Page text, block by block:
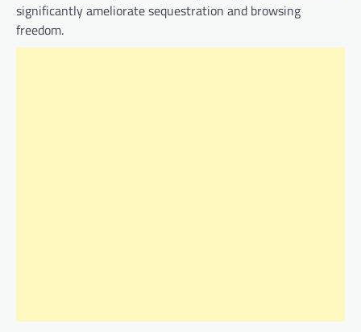
significantly ameliorate sequestration and browsing
freedom.